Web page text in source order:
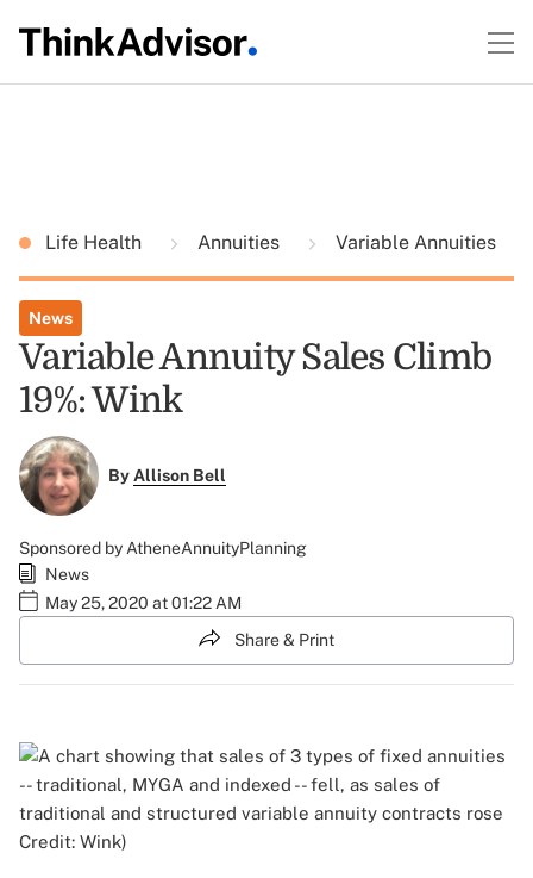
Life Health Annuities Variable Annuities
News
Variable Annuity Sales Climb
19%: Wink
ByAllison Bell
Sponsored by AtheneAnnuityPlanning
News
May 25, 2020 at 01:22 AM
Share & Print
Credit: Wink)